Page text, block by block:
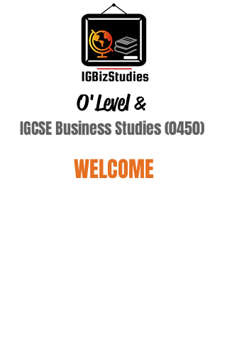
O'Level&
IGCSE Business Studies (0450)
WELCOME